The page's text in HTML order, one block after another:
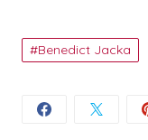
Benedict Jacka